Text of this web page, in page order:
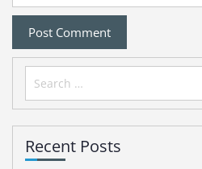
Search
for:
Recent Posts